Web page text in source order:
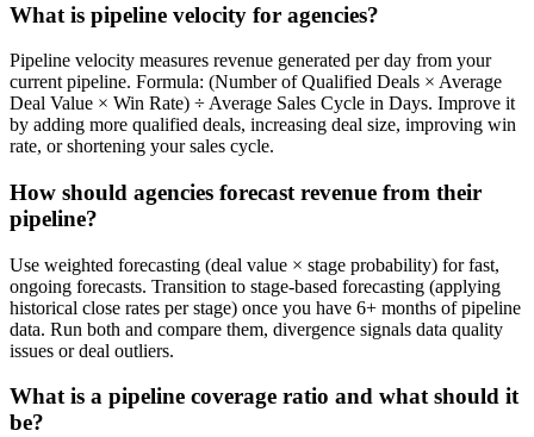
What is pipeline velocity for agencies?
Pipeline velocity measures revenue generated per day from your
current pipeline. Formula: (Number of Qualified Deals × Average
Deal Value × Win Rate) ÷ Average Sales Cycle in Days. Improve it
by adding more qualified deals, increasing deal size, improving win
rate, or shortening your sales cycle.
How should agencies forecast revenue from their
pipeline?
Use weighted forecasting (deal value × stage probability) for fast,
ongoing forecasts. Transition to stage-based forecasting (applying
historical close rates per stage) once you have 6+ months of pipeline
data. Run both and compare them, divergence signals data quality
issues or deal outliers.
What is a pipeline coverage ratio and what should it
be?